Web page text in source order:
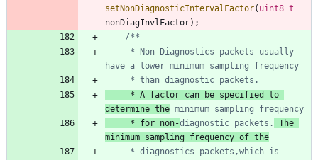
setNonDiagnosticIntervalFactor( uint8_t
nonDiagInvlFactor) ;
determine the
     * for non-
diagnostic packets.
The
minimum sampling frequency of the